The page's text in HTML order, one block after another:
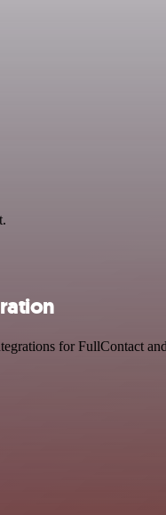
for FullContact